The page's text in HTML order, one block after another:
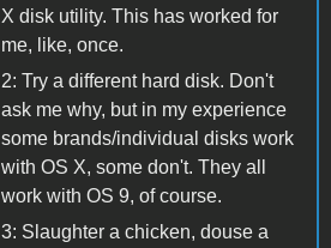
X disk utility. This has worked for
me, like, once.
2: Try a different hard disk. Don't
ask me why, but in my experience
some brands/individual disks work
with OS X, some don't. They all
work with OS 9, of course.
3: Slaughter a chicken, douse a